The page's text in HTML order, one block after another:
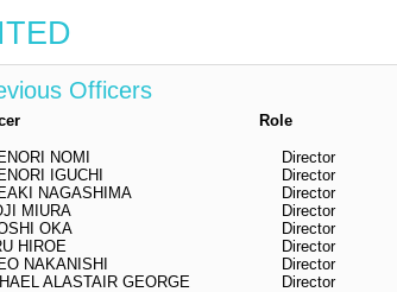
Officers
Role
NOMI
Director
IGUCHI
Director
NAGASHIMA
Director
MIURA
Director
OKA
Director
HIROE
Director
NAKANISHI
Director
ALASTAIR GEORGE
Director